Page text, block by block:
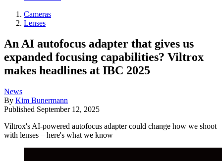
Cameras
Lenses
An AI autofocus adapter that gives us
expanded focusing capabilities? Viltrox
makes headlines at IBC 2025
News
By Kim Bunermann
Published September 12, 2025
Viltrox's AI-powered autofocus adapter could change how we shoot
with lenses – here's what we know